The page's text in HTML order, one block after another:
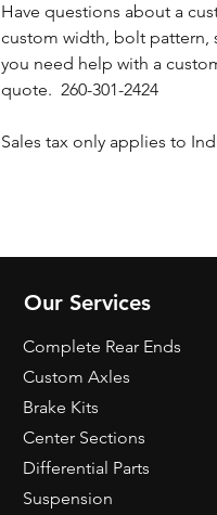
Have questions about a
custom width, bolt pattern,
you need help with a
quote. 260-301-2424
Sales tax only applies to
Our Services
Complete Rear Ends
Custom Axles
Brake Kits
Center Sections
Differential Parts
Suspension